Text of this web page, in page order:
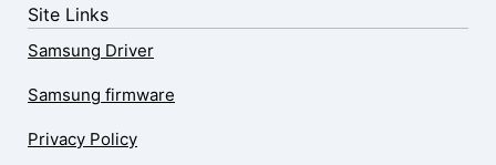
Site Links
Samsung Driver
Samsung firmware
Privacy Policy